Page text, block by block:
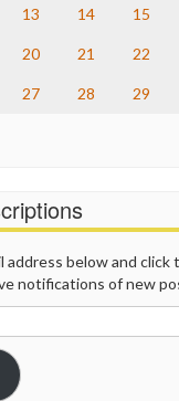
13 14 15
20 21 22
27 28 29
address below and click
notifications of new